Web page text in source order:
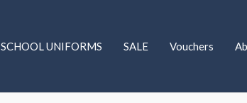
SCHOOL UNIFORMS SALE Vouchers